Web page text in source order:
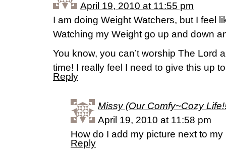
April 19, 2010 at 11:55 pm
I am doing Weight Watchers, but I feel
Watching my Weight go up and down
You know, you can’t worship The Lord
time! I really feel I need to give this up
Reply
Missy (Our Comfy~Cozy
April 19, 2010 at 11:58 pm
How do I add my picture next to
Reply